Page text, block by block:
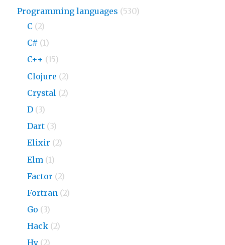
Programming languages (530)
C (2)
C# (1)
C++ (15)
Clojure (2)
Crystal (2)
D (3)
Dart (3)
Elixir (2)
Elm (1)
Factor (2)
Fortran (2)
Go (3)
Hack (2)
Hy (2)